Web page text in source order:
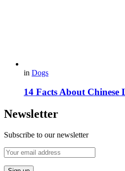
in Dogs
14 Facts About
Newsletter
Subscribe to our newsletter